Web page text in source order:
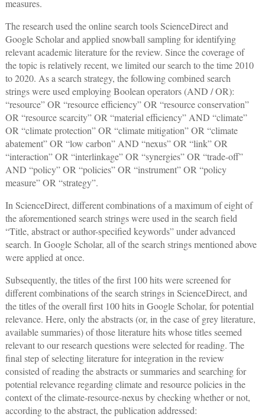
measures.
The research used the online search tools ScienceDirect and
Google Scholar and applied snowball sampling for identifying
relevant academic literature for the review. Since the coverage of
the topic is relatively recent, we limited our search to the time 2010
to 2020. As a search strategy, the following combined search
strings were used employing Boolean operators (AND / OR):
“resource” OR “resource efficiency” OR “resource conservation”
OR “resource scarcity” OR “material efficiency” AND “climate”
OR “climate protection” OR “climate mitigation” OR “climate
abatement” OR “low carbon” AND “nexus” OR “link” OR
“interaction” OR “interlinkage” OR “synergies” OR “trade-off”
AND “policy” OR “policies” OR “instrument” OR “policy
measure” OR “strategy”.
In ScienceDirect, different combinations of a maximum of eight of
the aforementioned search strings were used in the search field
“Title, abstract or author-specified keywords” under advanced
search. In Google Scholar, all of the search strings mentioned above
were applied at once.
Subsequently, the titles of the first 100 hits were screened for
different combinations of the search strings in ScienceDirect, and
the titles of the overall first 100 hits in Google Scholar, for potential
relevance. Here, only the abstracts (or, in the case of grey literature,
available summaries) of those literature hits whose titles seemed
relevant to our research questions were selected for reading. The
final step of selecting literature for integration in the review
consisted of reading the abstracts or summaries and searching for
potential relevance regarding climate and resource policies in the
context of the climate-resource-nexus by checking whether or not,
according to the abstract, the publication addressed: